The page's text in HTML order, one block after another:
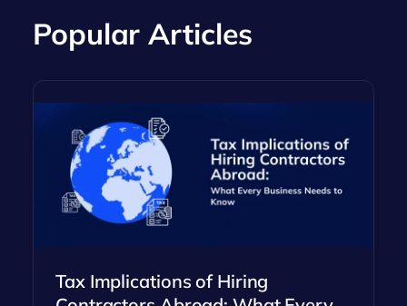
Popular Articles
Tax Implications of Hiring